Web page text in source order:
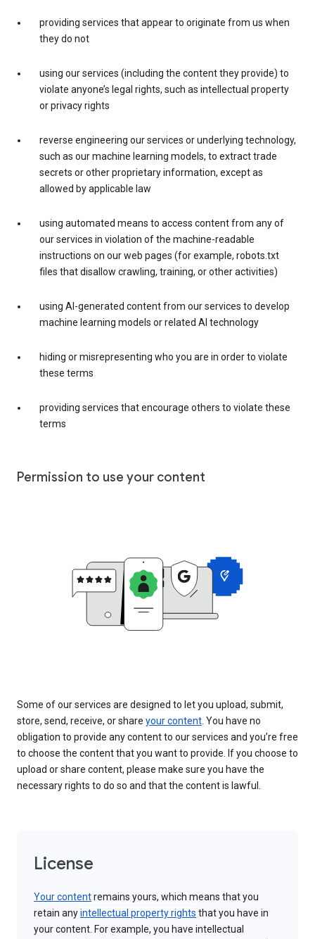
providing services that appear to originate from us when
they do not
using our services (including the content they provide) to
violate anyone’s legal rights, such as intellectual property
or privacy rights
reverse engineering our services or underlying technology,
such as our machine learning models, to extract trade
secrets or other proprietary information, except as
allowed by applicable law
using automated means to access content from any of
our services in violation of the machine-readable
instructions on our web pages (for example, robots.txt
files that disallow crawling, training, or other activities)
using AI-generated content from our services to develop
machine learning models or related AI technology
hiding or misrepresenting who you are in order to violate
these terms
providing services that encourage others to violate these
terms
Permission to use your content
Some of our services are designed to let you upload, submit,
store, send, receive, or share your content. You have no
obligation to provide any content to our services and you’re free
to choose the content that you want to provide. If you choose to
upload or share content, please make sure you have the
necessary rights to do so and that the content is lawful.
License
Your contentremains yours, which means that you
retain anyintellectual property rights that you have in
your content. For example, you have intellectual